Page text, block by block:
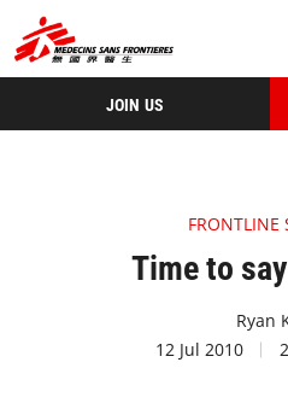
JOIN US
FRONTLINE
Time to
Ryan
12 Jul 2010